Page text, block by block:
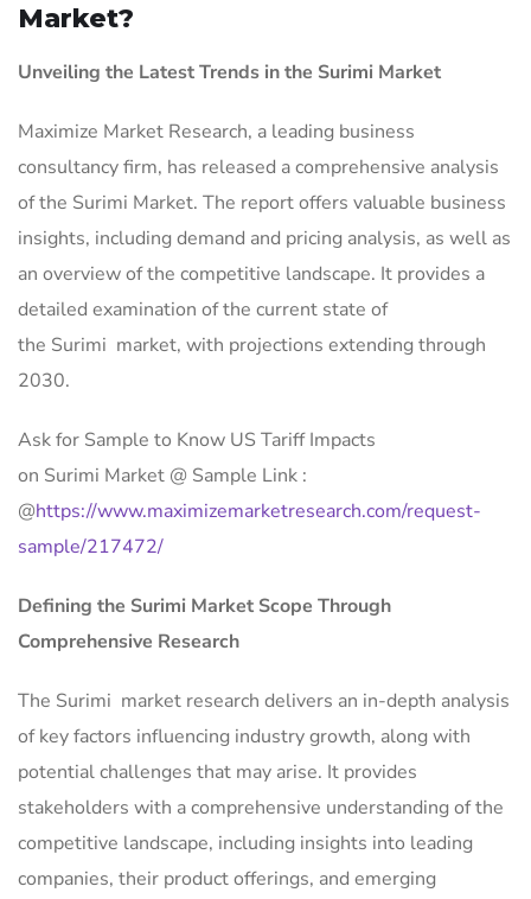
Market?
Unveiling the Latest Trends in the Surimi Market
Maximize Market Research, a leading business
consultancy firm, has released a comprehensive analysis
of the Surimi Market. The report offers valuable business
insights, including demand and pricing analysis, as well as
an overview of the competitive landscape. It provides a
detailed examination of the current state of
the Surimi market, with projections extending through
2030.
Ask for Sample to Know US Tariff Impacts
on Surimi Market @ Sample Link :
@https://www.maximizemarketresearch.com/request-
sample/217472/
Defining the Surimi Market Scope Through
Comprehensive Research
The Surimi market research delivers an in-depth analysis
of key factors influencing industry growth, along with
potential challenges that may arise. It provides
stakeholders with a comprehensive understanding of the
competitive landscape, including insights into leading
companies, their product offerings, and emerging